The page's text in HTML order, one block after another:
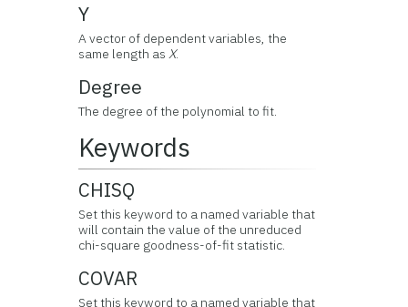
Y
A vector of dependent variables, the
same length asX.
Degree
The degree of the polynomial to fit.
Keywords
CHISQ
Set this keyword to a named variable that
will contain the value of the unreduced
chi-square goodness-of-fit statistic.
COVAR
Set this keyword to a named variable that